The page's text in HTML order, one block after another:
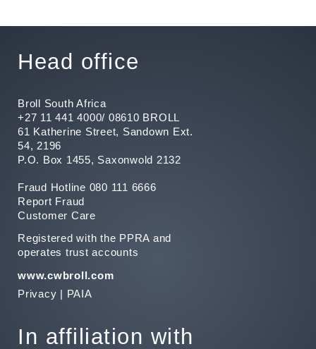
Head office
Broll South Africa
+27 11 441 4000/ 08610 BROLL
61 Katherine Street, Sandown Ext.
54, 2196
P.O. Box 1455, Saxonwold 2132
Fraud Hotline 080 111 6666
Report Fraud
Customer Care
Registered with the PPRA and
operates trust accounts
www.cwbroll.com
Privacy | PAIA
In affiliation with